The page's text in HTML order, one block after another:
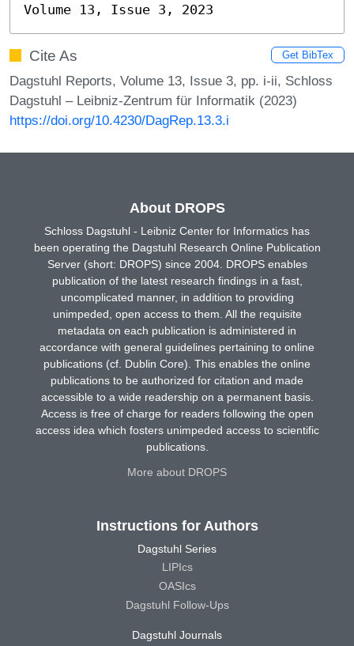
Volume 13, Issue 3, 2023
Cite As Get BibTex
Dagstuhl Reports, Volume 13, Issue 3, pp. i-ii, Schloss
Dagstuhl – Leibniz-Zentrum für Informatik (2023)
https://doi.org/10.4230/DagRep.13.3.i
About DROPS
Schloss Dagstuhl - Leibniz Center for Informatics has
been operating the Dagstuhl Research Online Publication
Server (short: DROPS) since 2004. DROPS enables
publication of the latest research findings in a fast,
uncomplicated manner, in addition to providing
unimpeded, open access to them. All the requisite
metadata on each publication is administered in
accordance with general guidelines pertaining to online
publications (cf. Dublin Core). This enables the online
publications to be authorized for citation and made
accessible to a wide readership on a permanent basis.
Access is free of charge for readers following the open
access idea which fosters unimpeded access to scientific
publications.
More about DROPS
Instructions for Authors
Dagstuhl Series
LIPIcs
OASIcs
Dagstuhl Follow-Ups
Dagstuhl Journals